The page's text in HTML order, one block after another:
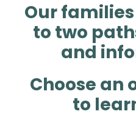
Our
to two
and
Choose an
to